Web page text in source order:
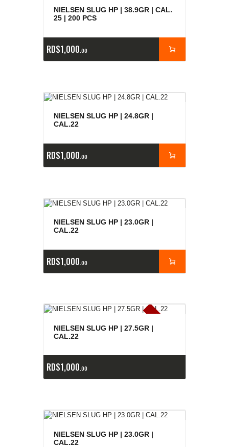
NIELSEN SLUG HP | 38.9GR | CAL.
25 | 200 PCS
RD$1,000 00
NIELSEN SLUG HP | 24.8GR |
CAL.22
RD$1,000 00
NIELSEN SLUG HP | 23.0GR |
CAL.22
RD$1,000 00
E
x
is
t
en
c
ia
s
ag
o
t
a
d
a
s
NIELSEN SLUG HP | 27.5GR |
CAL.22
RD$1,000 00
NIELSEN SLUG HP | 23.0GR |
CAL.22